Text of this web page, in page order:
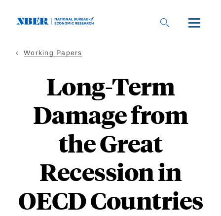
Working Papers
Long-Term
Damage from
the Great
Recession in
OECD Countries